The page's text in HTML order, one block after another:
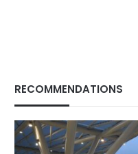
RECOMMENDATIONS